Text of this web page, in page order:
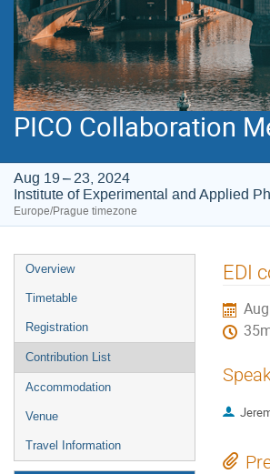
PICO Collaboration
Aug 19 – 23, 2024
Institute of Experimental and Applied
Europe/Prague timezone
Event
menu
Overview
Timetable
Registration
Contribution List
Accommodation
Venue
Travel Information
EDI